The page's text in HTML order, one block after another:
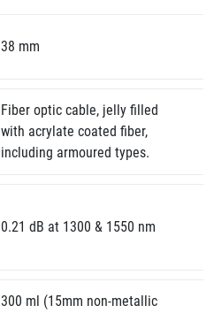
38 mm
Fiber optic cable, jelly filled
with acrylate coated fiber,
including armoured types.
0.21 dB at 1300 & 1550 nm
300 ml (15mm non-metallic